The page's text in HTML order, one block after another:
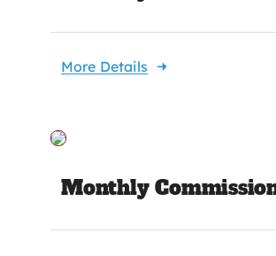
More Details
Monthly